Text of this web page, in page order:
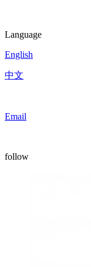
Language
English
中文
Email
follow